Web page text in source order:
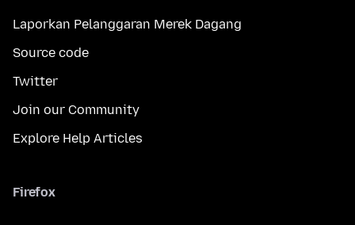
Laporkan Pelanggaran Merek Dagang
Source code
Twitter
Join our Community
Explore Help Articles
Firefox